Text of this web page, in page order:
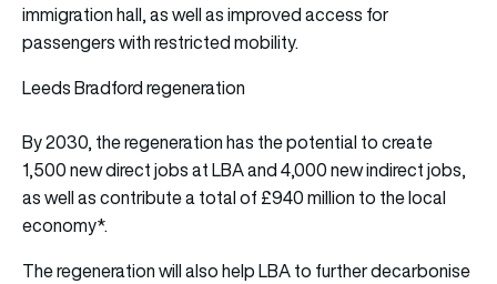
immigration hall, as well as improved access for
passengers with restricted mobility.
Leeds Bradford regeneration
By 2030, the regeneration has the potential to create
1,500 new direct jobs at LBA and 4,000 new indirect jobs,
as well as contribute a total of £940 million to the local
economy*.
The regeneration will also help LBA to further decarbonise